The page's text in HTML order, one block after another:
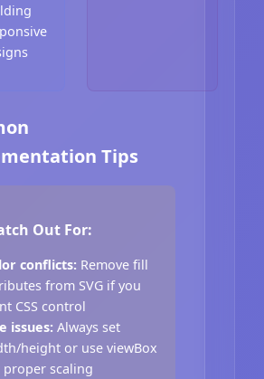
Tips
Out For:
conflicts: Remove fill
from SVG if you
CSS control
issues: Always set
height or use viewBox
scaling